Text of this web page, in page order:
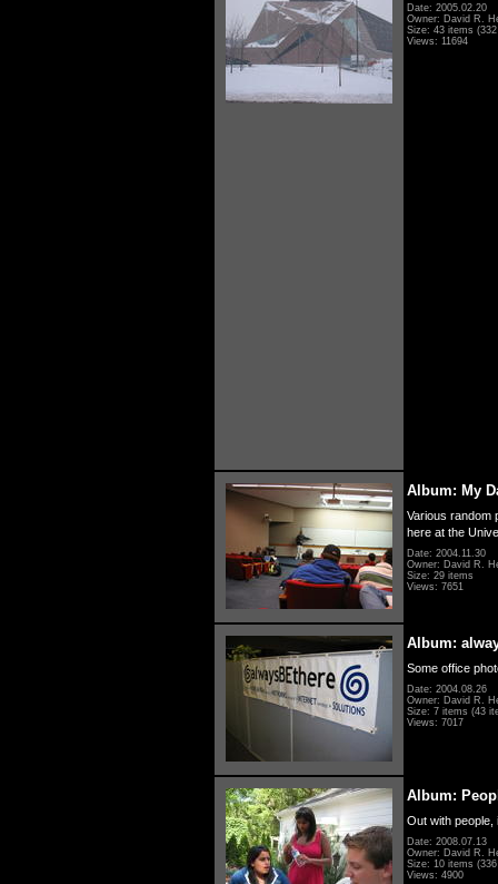
Date: 2005.02.20
Owner: David R.
Size: 43 items
Views: 11694
Album: My
Various random
here at the
Date: 2004.11.30
Owner: David R.
Size: 29 items
Views: 7651
Album:
Some office
Date: 2004.08.26
Owner: David R.
Size: 7 items (43
Views: 7017
Album:
Out with people,
Date: 2008.07.13
Owner: David R.
Size: 10 items
Views: 4900